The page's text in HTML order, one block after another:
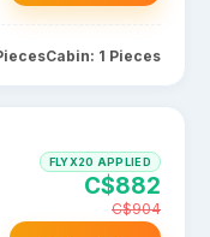
Cabin: 1 Pieces
FLYX20 APPLIED
C$882
C$904